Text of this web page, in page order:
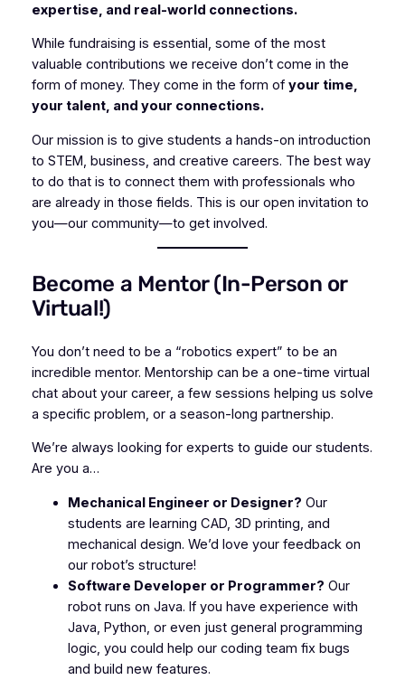
expertise, and real-world connections.
While fundraising is essential, some of the most
valuable contributions we receive don’t come in the
form of money. They come in the form of your time,
your talent, and your connections.
Our mission is to give students a hands-on introduction
to STEM, business, and creative careers. The best way
to do that is to connect them with professionals who
are alreadyin those fields. This is our open invitation to
you—our community—to get involved.
Become a Mentor (In-Person or
Virtual!)
You don’t need to be a “robotics expert” to be an
incredible mentor. Mentorship can be a one-time virtual
chat about your career, a few sessions helping us solve
a specific problem, or a season-long partnership.
We’re always looking for experts to guide our students.
Are you a…
Mechanical Engineer or Designer? Our
students are learning CAD, 3D printing, and
mechanical design. We’d love your feedback on
our robot’s structure!
Software Developer or Programmer? Our
robot runs on Java. If you have experience with
Java, Python, or even just general programming
logic, you could help our coding team fix bugs
and build new features.